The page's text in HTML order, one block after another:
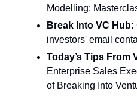
Modelling:
Break Into VC Hub:
investors' email
Today’s Tips From
Enterprise Sales
of Breaking Into